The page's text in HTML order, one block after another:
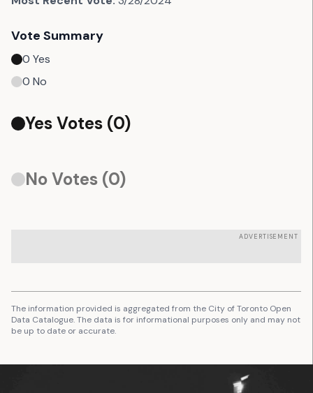
Vote Summary
0 Yes
0 No
Yes Votes (0)
No Votes (0)
ADVERTISEMENT
The information provided is aggregated from the City of Toronto Open
Data Catalogue. The data is for informational purposes only and may not
be up to date or accurate.